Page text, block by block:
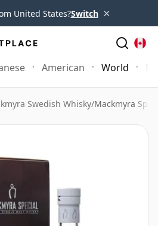
United States?Switch ×
American World
Swedish Whisky/Mackmyra